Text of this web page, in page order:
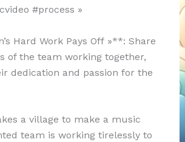
#process »
Hard Work Pays Off »**: Share
of the team working together,
dedication and passion for the
a village to make a music
team is working tirelessly to